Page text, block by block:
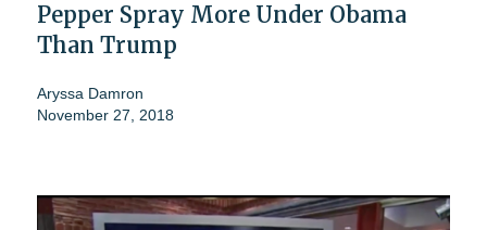
Pepper Spray More Under Obama
Than Trump
Aryssa Damron
November 27, 2018